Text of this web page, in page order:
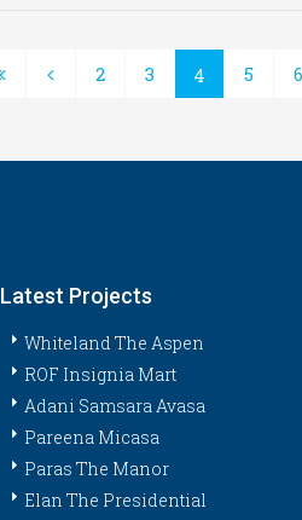
2 3 4 5 6
Latest Projects
Whiteland The Aspen
ROF Insignia Mart
Adani Samsara Avasa
Pareena Micasa
Paras The Manor
Elan The Presidential